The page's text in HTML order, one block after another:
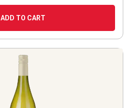
ADD TO CART